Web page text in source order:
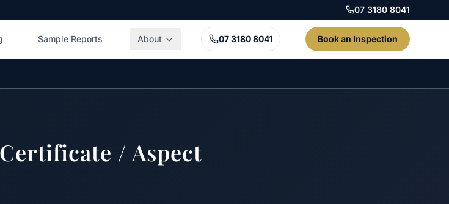
07 3180 8041
Sample Reports About 07 3180 8041 Book an Inspection
/ Aspect